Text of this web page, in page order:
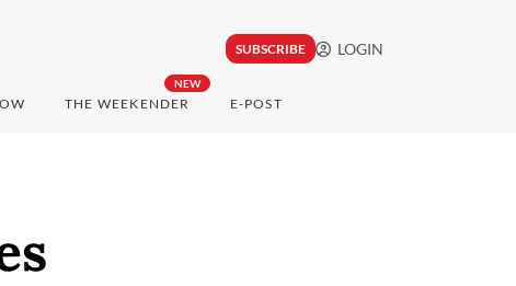
SUBSCRIBE LOGIN
NEW
THE WEEKENDER E-POST